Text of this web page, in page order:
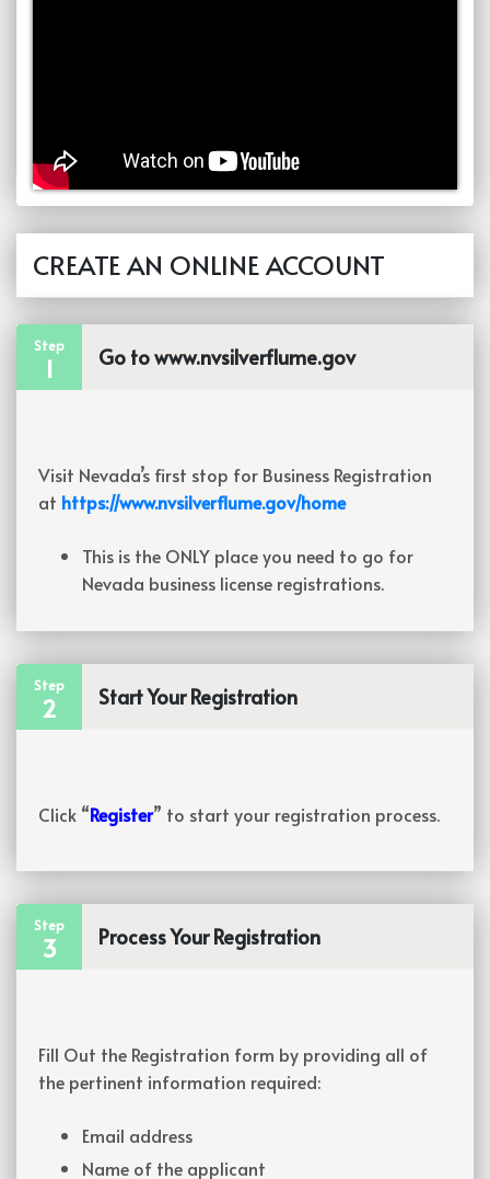
CREATE AN ONLINE ACCOUNT
Step
1 Go to www.nvsilverflume.gov
Visit Nevada’s first stop for Business Registration
at https://www.nvsilverflume.gov/home
This is the ONLY place you need to go for
Nevada business license registrations.
Step
2 Start Your Registration
Click “Register” to start your registration process.
Step
3 Process Your Registration
Fill Out the Registration form by providing all of
the pertinent information required:
Email address
Name of the applicant